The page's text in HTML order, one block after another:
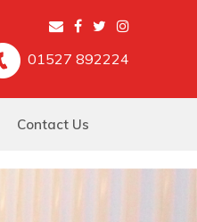
01527 892224
Contact Us